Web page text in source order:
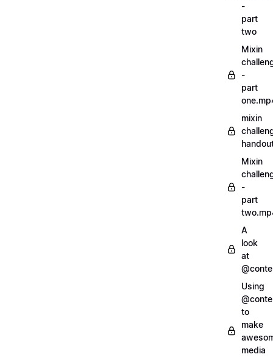
-
part
two
Mixin
-
part
mixin
Mixin
-
part
A
look
at
Using
to
make
media